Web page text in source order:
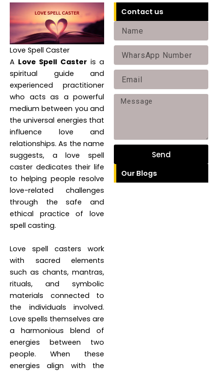
Love Spell Caster
A Love Spell Caster is a
spiritual guide and
experienced practitioner
who acts as a powerful
medium between you and
the universal energies that
influence love and
relationships. As the name
suggests, a love spell
caster dedicates their life
to helping people resolve
love-related challenges
through the safe and
ethical practice of love
spell casting.
Love spell casters work
with sacred elements
such as chants, mantras,
rituals, and symbolic
materials connected to
the individuals involved.
Love spells themselves are
a harmonious blend of
energies between two
people. When these
energies align with the
Contact us
a
e
h
n
m
s
Send
Our Blogs